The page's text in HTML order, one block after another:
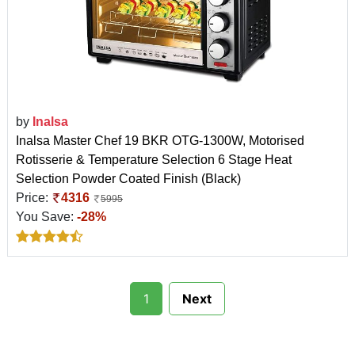
by Inalsa
Inalsa Master Chef 19 BKR OTG-1300W, Motorised
Rotisserie & Temperature Selection 6 Stage Heat
Selection Powder Coated Finish (Black)
Price:
4316 5995
You Save: -28%
1 Next